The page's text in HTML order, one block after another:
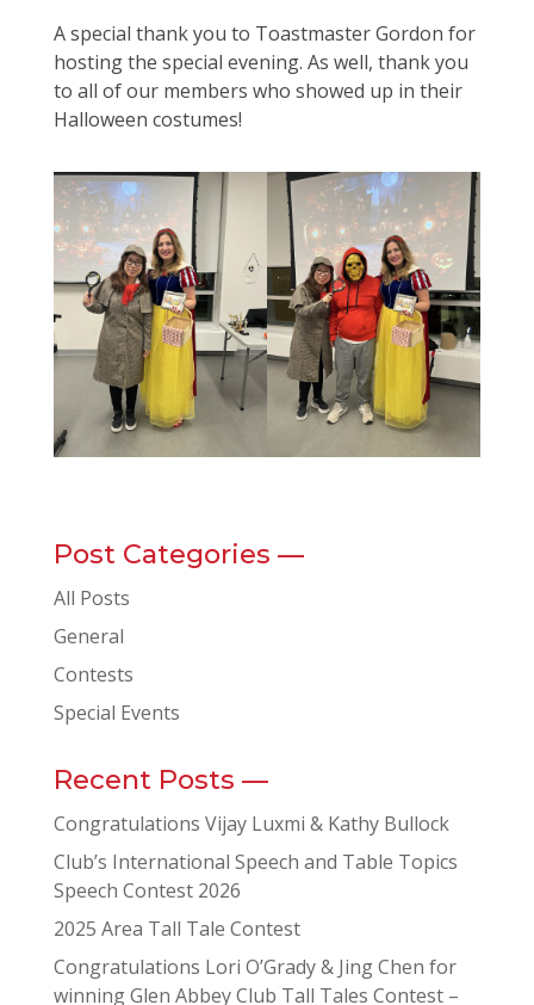
A special thank you to Toastmaster Gordon for
hosting the special evening. As well, thank you
to all of our members who showed up in their
Halloween costumes!
Post Categories —
All Posts
General
Contests
Special Events
Recent Posts —
Congratulations Vijay Luxmi & Kathy Bullock
Club’s International Speech and Table Topics
Speech Contest 2026
2025 Area Tall Tale Contest
Congratulations Lori O’Grady & Jing Chen for
winning Glen Abbey Club Tall Tales Contest –